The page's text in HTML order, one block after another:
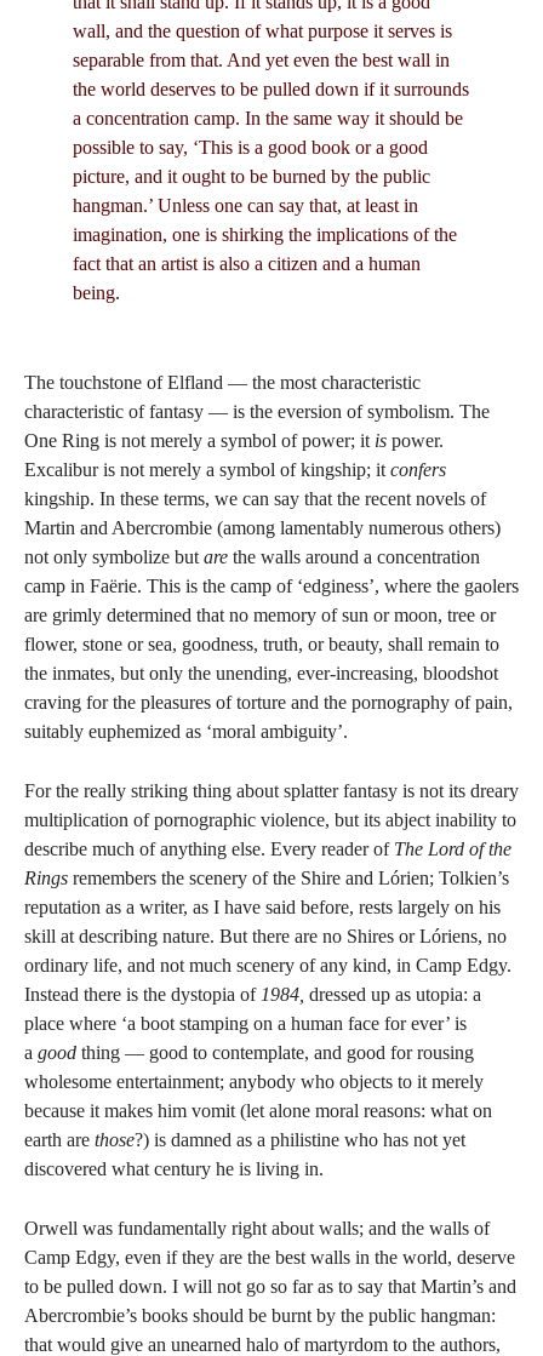
wall, and the question of what purpose it serves is
separable from that. And yet even the best wall in
the world deserves to be pulled down if it surrounds
a concentration camp. In the same way it should be
possible to say, ‘This is a good book or a good
picture, and it ought to be burned by the public
hangman.’ Unless one can say that, at least in
imagination, one is shirking the implications of the
fact that an artist is also a citizen and a human
being.
The touchstone of Elfland — the most characteristic
characteristic of fantasy — is the eversion of symbolism. The
One Ring is not merely a symbol of power; it is power.
Excalibur is not merely a symbol of kingship; it confers
kingship. In these terms, we can say that the recent novels of
Martin and Abercrombie (among lamentably numerous others)
not only symbolize but are the walls around a concentration
camp in Faërie. This is the camp of ‘edginess’, where the gaolers
are grimly determined that no memory of sun or moon, tree or
flower, stone or sea, goodness, truth, or beauty, shall remain to
the inmates, but only the unending, ever-increasing, bloodshot
craving for the pleasures of torture and the pornography of pain,
suitably euphemized as ‘moral ambiguity’.
For the really striking thing about splatter fantasy is not its dreary
multiplication of pornographic violence, but its abject inability to
describe much of anything else. Every reader of The Lord of the
Rings remembers the scenery of the Shire and Lórien; Tolkien’s
reputation as a writer, as I have said before, rests largely on his
skill at describing nature. But there are no Shires or Lóriens, no
ordinary life, and not much scenery of any kind, in Camp Edgy.
Instead there is the dystopia of 1984, dressed up as utopia: a
place where ‘a boot stamping on a human face for ever’ is
a good thing — good to contemplate, and good for rousing
wholesome entertainment; anybody who objects to it merely
because it makes him vomit (let alone moral reasons: what on
earth are those?) is damned as a philistine who has not yet
discovered what century he is living in.
Orwell was fundamentally right about walls; and the walls of
Camp Edgy, even if they are the best walls in the world, deserve
to be pulled down. I will not go so far as to say that Martin’s and
Abercrombie’s books should be burnt by the public hangman:
that would give an unearned halo of martyrdom to the authors,